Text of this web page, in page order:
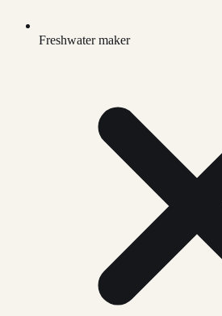
Freshwater maker